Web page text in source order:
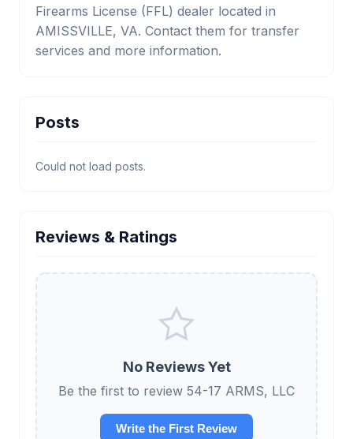
Firearms License (FFL) dealer located in
AMISSVILLE, VA. Contact them for transfer
services and more information.
Posts
Could not load posts.
Reviews & Ratings
No Reviews Yet
Be the first to review 54-17 ARMS, LLC
Write the First Review